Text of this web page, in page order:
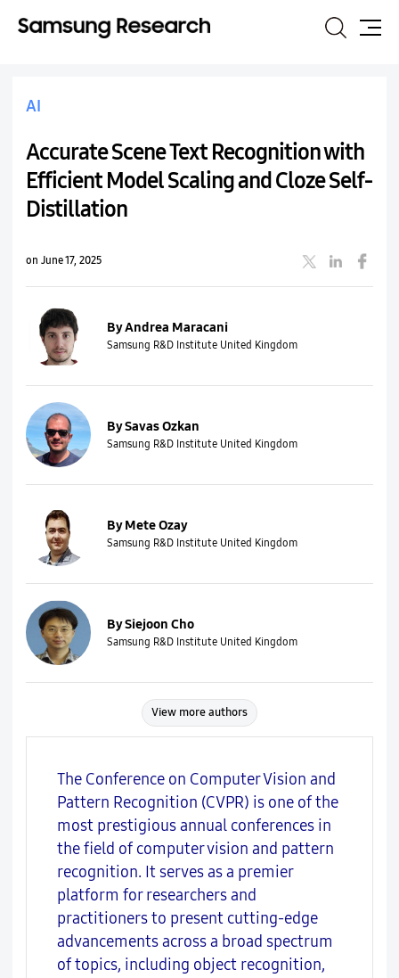
Search
Site
AI
Accurate Scene Text Recognition with
Efficient Model Scaling and Cloze Self-
Distillation
on June 17, 2025
By Andrea Maracani
Samsung R&D Institute United Kingdom
By Savas Ozkan
Samsung R&D Institute United Kingdom
By Mete Ozay
Samsung R&D Institute United Kingdom
By Siejoon Cho
Samsung R&D Institute United Kingdom
View more authors
The Conference on Computer Vision and
Pattern Recognition (CVPR) is one of the
most prestigious annual conferences in
the field of computer vision and pattern
recognition. It serves as a premier
platform for researchers and
practitioners to present cutting-edge
advancements across a broad spectrum
of topics, including object recognition,